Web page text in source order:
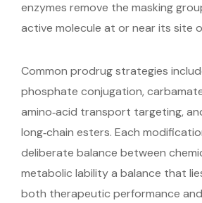
enzymes remove the masking
active molecule at or near its site
Common prodrug strategies
phosphate conjugation,
amino‑acid transport targeting,
long‑chain esters. Each
deliberate balance between
metabolic lability a balance that
both therapeutic performance